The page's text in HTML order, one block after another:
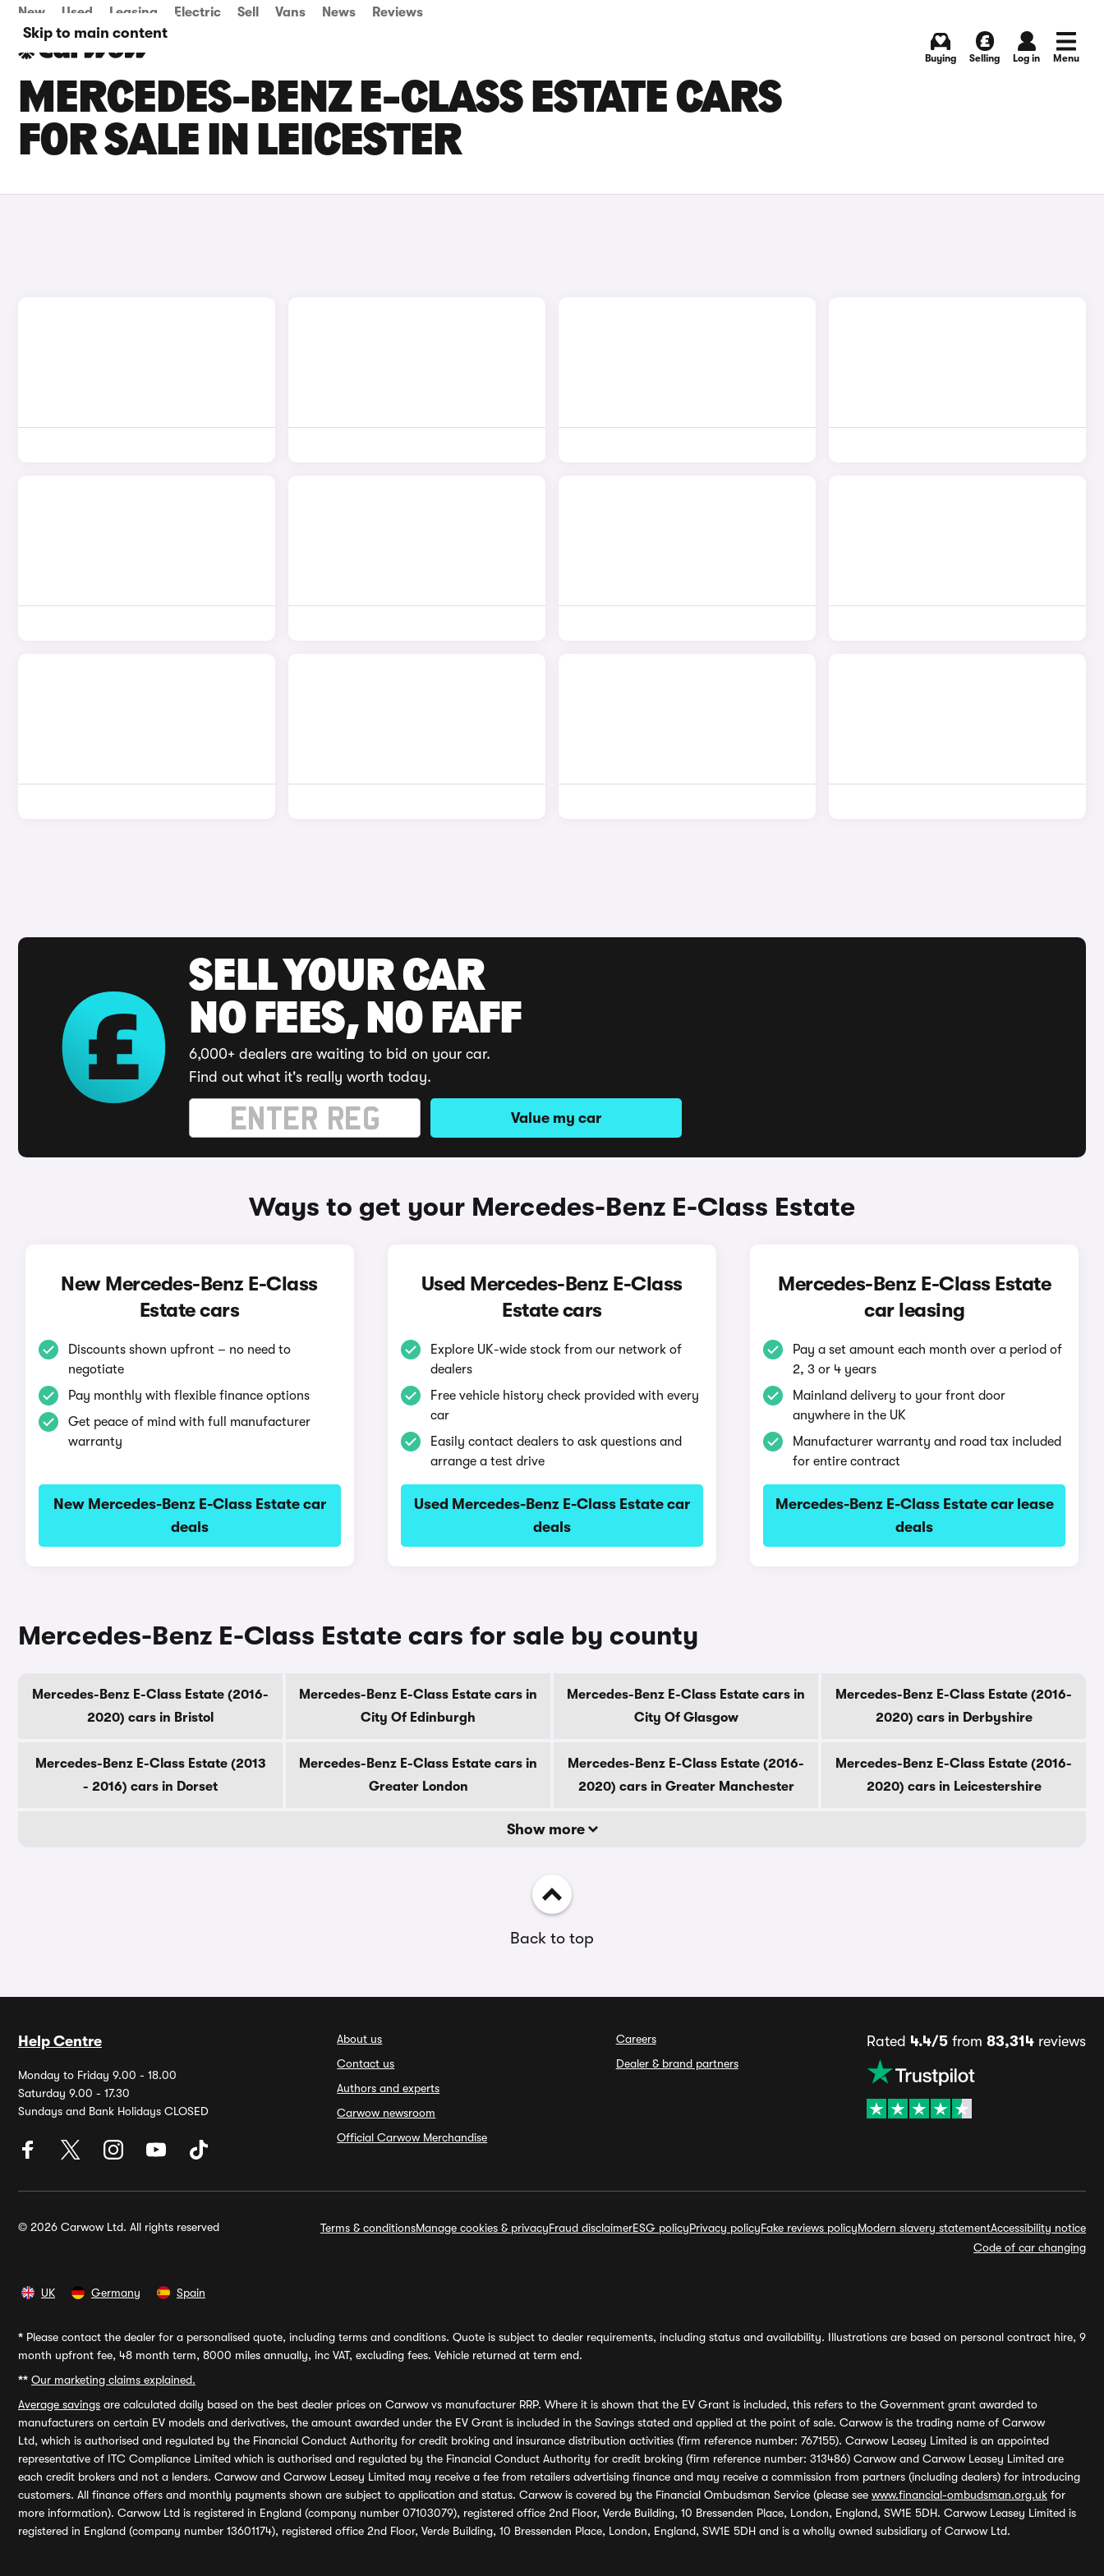
Skip to main content
New Used Leasing Electric Sell Vans News Reviews
Buying Selling Log in Menu
MERCEDES-BENZ E-CLASS ESTATE CARS
FOR SALE IN LEICESTER
SELL YOUR CAR
NO FEES, NO FAFF
6,000+ dealers are waiting to bid on your car.
Find out what it's really worth today.
Value my car
Ways to get your Mercedes-Benz E-Class Estate
New Mercedes-Benz E-Class
Estate cars
Discounts shown upfront – no need to
negotiate
Pay monthly with flexible finance options
Get peace of mind with full manufacturer
warranty
New Mercedes-Benz E-Class Estate car
deals
Used Mercedes-Benz E-Class
Estate cars
Explore UK-wide stock from our network of
dealers
Free vehicle history check provided with every
car
Easily contact dealers to ask questions and
arrange a test drive
Used Mercedes-Benz E-Class Estate car
deals
Mercedes-Benz E-Class Estate
car leasing
Pay a set amount each month over a period of
2, 3 or 4 years
Mainland delivery to your front door
anywhere in the UK
Manufacturer warranty and road tax included
for entire contract
Mercedes-Benz E-Class Estate car lease
deals
Mercedes-Benz E-Class Estate cars for sale by county
Mercedes-Benz E-Class Estate (2016-
2020) cars in Bristol
Mercedes-Benz E-Class Estate cars in
City Of Edinburgh
Mercedes-Benz E-Class Estate cars in
City Of Glasgow
Mercedes-Benz E-Class Estate (2016-
2020) cars in Derbyshire
Mercedes-Benz E-Class Estate (2013
- 2016) cars in Dorset
Mercedes-Benz E-Class Estate cars in
Greater London
Mercedes-Benz E-Class Estate (2016-
2020) cars in Greater Manchester
Mercedes-Benz E-Class Estate (2016-
2020) cars in Leicestershire
Show more
Back to top
Help Centre
Monday to Friday 9.00 - 18.00
Saturday 9.00 - 17.30
Sundays and Bank Holidays CLOSED
About us
Contact us
Authors and experts
Carwow newsroom
Official Carwow Merchandise
Careers
Dealer & brand partners
Rated 4.4/5from 83,314reviews
© 2026 Carwow Ltd. All rights reserved Terms & conditionsManage cookies & privacyFraud disclaimerESG policyPrivacy policyFake reviews policyModern slavery statementAccessibility notice
Code of car changing
UK Germany Spain
* Please contact the dealer for a personalised quote, including terms and conditions. Quote is subject to dealer requirements, including status and availability. Illustrations are based on personal contract hire, 9
month upfront fee, 48 month term, 8000 miles annually, inc VAT, excluding fees. Vehicle returned at term end.
** Our marketing claims explained.
Average savings are calculated daily based on the best dealer prices on Carwow vs manufacturer RRP. Where it is shown that the EV Grant is included, this refers to the Government grant awarded to
manufacturers on certain EV models and derivatives, the amount awarded under the EV Grant is included in the Savings stated and applied at the point of sale. Carwow is the trading name of Carwow
Ltd, which is authorised and regulated by the Financial Conduct Authority for credit broking and insurance distribution activities (firm reference number: 767155). Carwow Leasey Limited is an appointed
representative of ITC Compliance Limited which is authorised and regulated by the Financial Conduct Authority for credit broking (firm reference number: 313486) Carwow and Carwow Leasey Limited are
each credit brokers and not a lenders. Carwow and Carwow Leasey Limited may receive a fee from retailers advertising finance and may receive a commission from partners (including dealers) for introducing
customers. All finance offers and monthly payments shown are subject to application and status. Carwow is covered by the Financial Ombudsman Service (please see www.financial-ombudsman.org.uk for
more information). Carwow Ltd is registered in England (company number 07103079), registered office 2nd Floor, Verde Building, 10 Bressenden Place, London, England, SW1E 5DH. Carwow Leasey Limited is
registered in England (company number 13601174), registered office 2nd Floor, Verde Building, 10 Bressenden Place, London, England, SW1E 5DH and is a wholly owned subsidiary of Carwow Ltd.